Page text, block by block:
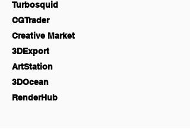
Turbosquid
CGTrader
Creative Market
3DExport
ArtStation
3DOcean
RenderHub